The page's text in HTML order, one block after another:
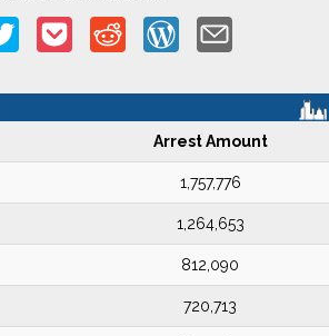
Arrest Amount
1,757,776
1,264,653
812,090
720,713